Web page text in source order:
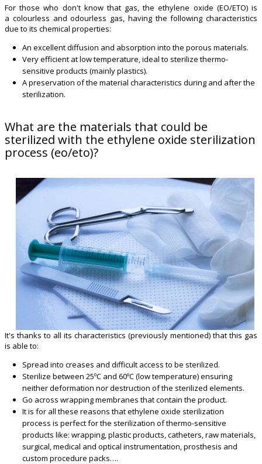
For those who don't know that gas, the ethylene oxide (EO/ETO) is
a colourless and odourless gas, having the following characteristics
due to its chemical properties:
An excellent diffusion and absorption into the porous materials.
Very efficient at low temperature, ideal to sterilize thermo-
sensitive products (mainly plastics).
A preservation of the material characteristics during and after the
sterilization.
What are the materials that could be
sterilized with the ethylene oxide sterilization
process (eo/eto)?
It's thanks to all its characteristics (previously mentioned) that this gas
is able to:
Spread into creases and difficult access to be sterilized.
Sterilize between 25ºC and 60ºC (low temperature) ensuring
neither deformation nor destruction of the sterilized elements.
Go across wrapping membranes that contain the product.
It is for all these reasons that ethylene oxide sterilization
process is perfect for the sterilization of thermo-sensitive
products like: wrapping, plastic products, catheters, raw materials,
surgical, medical and optical instrumentation, prosthesis and
custom procedure packs….